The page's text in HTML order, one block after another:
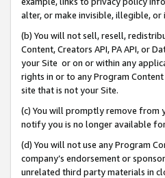
alter, or make invisible, illegible,
(b) You will not sell, resell,
Content, Creators API, PA API, or
your Site or on or within any
rights in or to any Program
site that is not your Site.
(c) You will promptly remove from
notify you is no longer available
(d) You will not use any Program
company’s endorsement or
unrelated third party materials in